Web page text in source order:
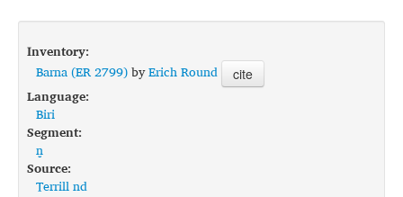
Segments
Sources
Conventions
FAQ
Inventory:
Barna (ER 2799)byErich Round cite
Language:
Biri
Segment:
n̺
Source:
Terrill nd